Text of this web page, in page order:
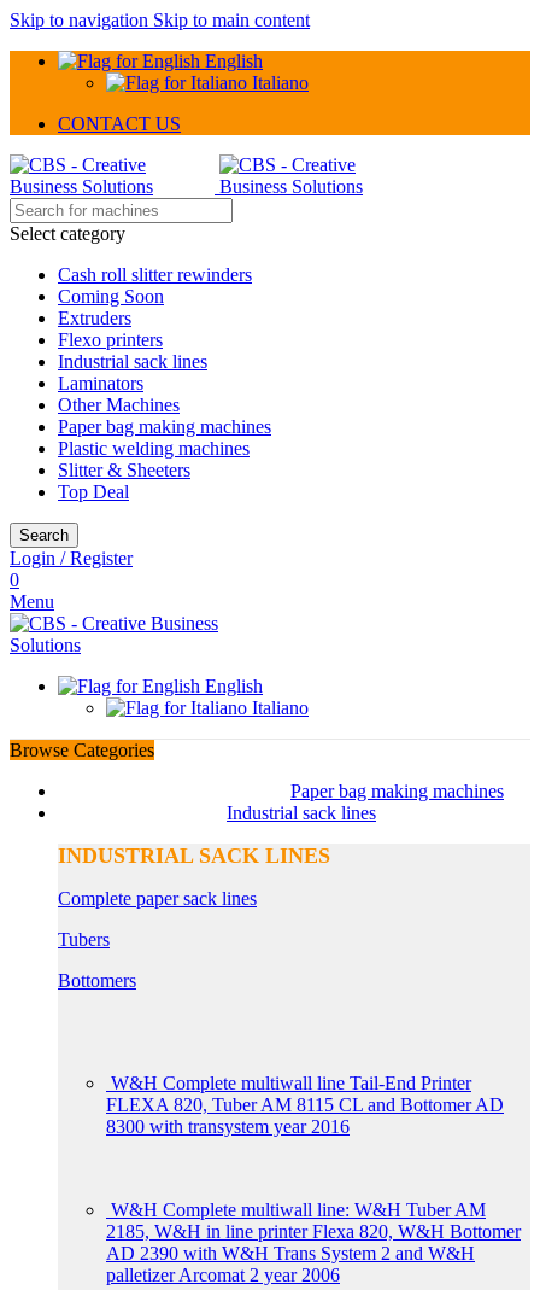
Skip to navigation Skip to main content
English
Italiano
CONTACT US
Select category
Cash roll slitter rewinders
Coming Soon
Extruders
Flexo printers
Industrial sack lines
Laminators
Other Machines
Paper bag making machines
Plastic welding machines
Slitter & Sheeters
Top Deal
Search
Login / Register
0
Menu
English
Italiano
Browse Categories
Paper bag making machines
Industrial sack lines
INDUSTRIAL SACK LINES
Complete paper sack lines
Tubers
Bottomers
W&H Complete multiwall line Tail-End Printer
FLEXA 820, Tuber AM 8115 CL and Bottomer AD
8300 with transystem year 2016
W&H Complete multiwall line: W&H Tuber AM
2185, W&H in line printer Flexa 820, W&H Bottomer
AD 2390 with W&H Trans System 2 and W&H
palletizer Arcomat 2 year 2006